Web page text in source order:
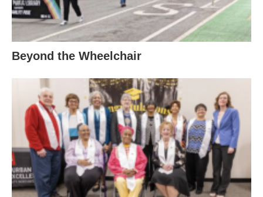
Beyond the Wheelchair